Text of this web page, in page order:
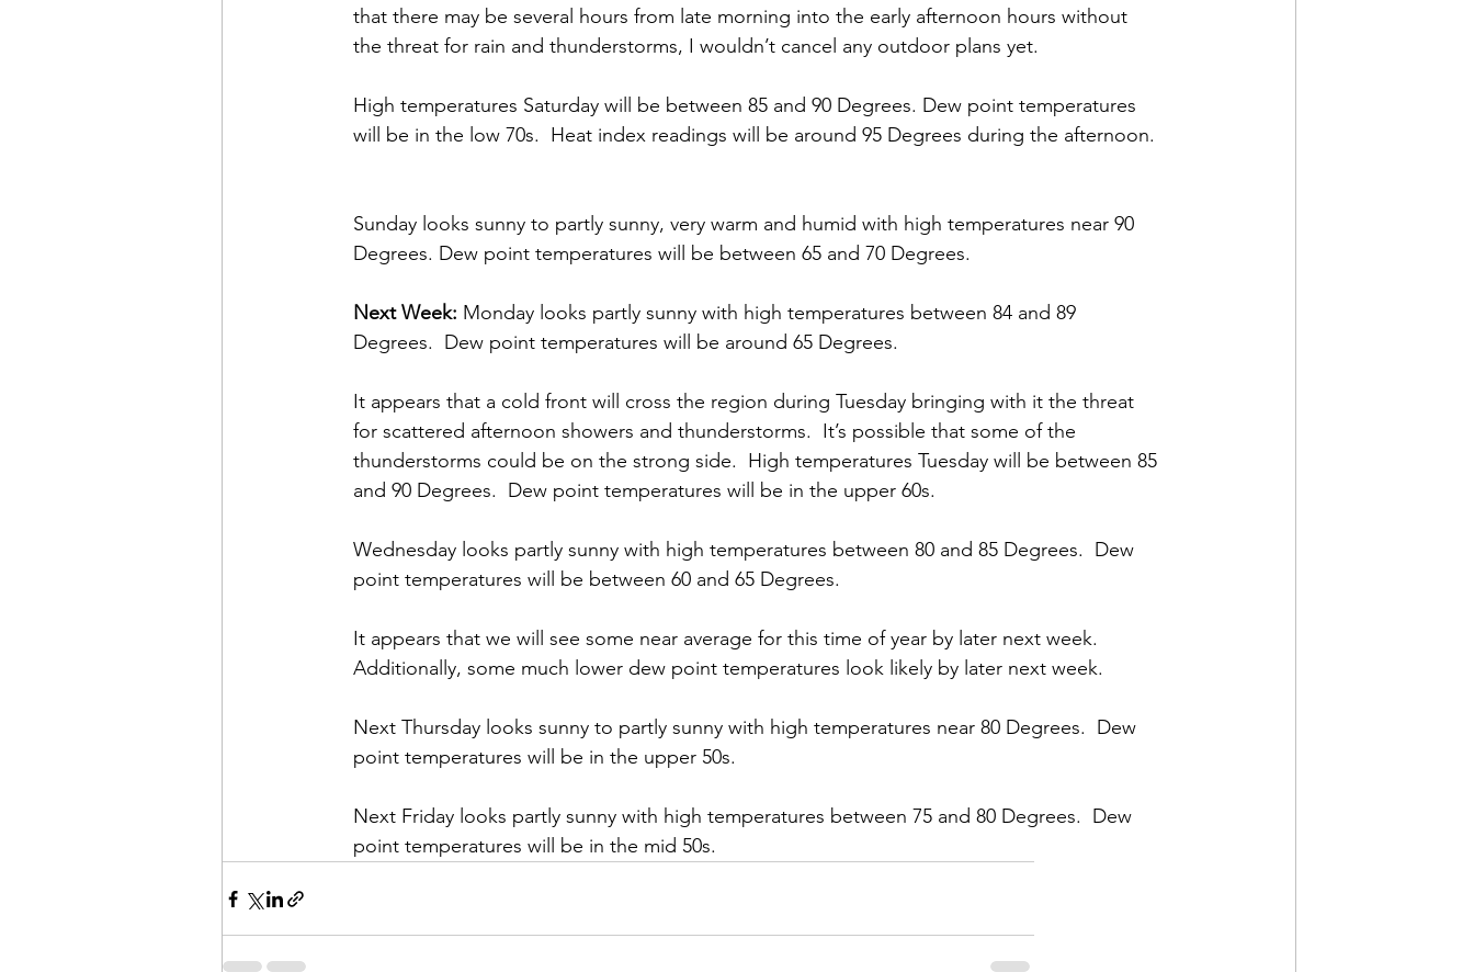
that there may be several hours from late morning into the early afternoon hours without
the threat for rain and thunderstorms, I wouldn’t cancel any outdoor plans yet.
High temperatures Saturday will be between 85 and 90 Degrees. Dew point temperatures
will be in the low 70s.  Heat index readings will be around 95 Degrees during the afternoon.
Sunday looks sunny to partly sunny, very warm and humid with high temperatures near 90
Degrees. Dew point temperatures will be between 65 and 70 Degrees.
Next Week: Monday looks partly sunny with high temperatures between 84 and 89
Degrees.  Dew point temperatures will be around 65 Degrees.
It appears that a cold front will cross the region during Tuesday bringing with it the threat
for scattered afternoon showers and thunderstorms.  It’s possible that some of the
thunderstorms could be on the strong side.  High temperatures Tuesday will be between 85
and 90 Degrees.  Dew point temperatures will be in the upper 60s.
Wednesday looks partly sunny with high temperatures between 80 and 85 Degrees.  Dew
point temperatures will be between 60 and 65 Degrees.
It appears that we will see some near average for this time of year by later next week.
Additionally, some much lower dew point temperatures look likely by later next week.
Next Thursday looks sunny to partly sunny with high temperatures near 80 Degrees.  Dew
point temperatures will be in the upper 50s.
Next Friday looks partly sunny with high temperatures between 75 and 80 Degrees.  Dew
point temperatures will be in the mid 50s.